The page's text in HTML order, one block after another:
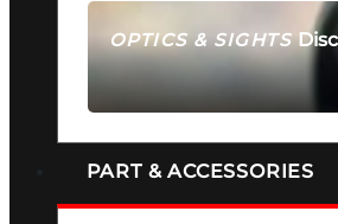
OPTICS & SIGHTS
SEE ALL OPTICS &
PART & ACCESSORIES